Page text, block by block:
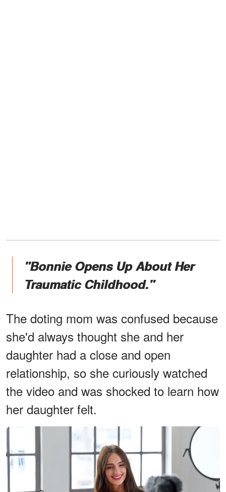
"Bonnie Opens Up About Her
Traumatic Childhood."
The doting mom was confused because
she'd always thought she and her
daughter had a close and open
relationship, so she curiously watched
the video and was shocked to learn how
her daughter felt.